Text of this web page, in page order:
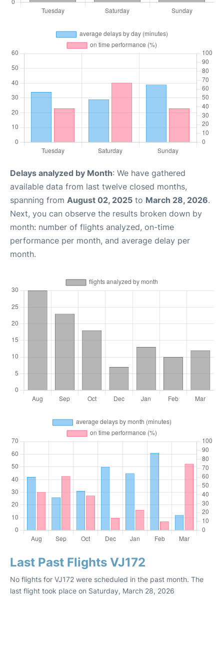
Delays analyzed by Month: We have gathered
available data from last twelve closed months,
spanning from August 02, 2025 to March 28, 2026.
Next, you can observe the results broken down by
month: number of flights analyzed, on-time
performance per month, and average delay per
month.
Last Past Flights VJ172
No flights for VJ172 were scheduled in the past month. The
last flight took place on Saturday, March 28, 2026